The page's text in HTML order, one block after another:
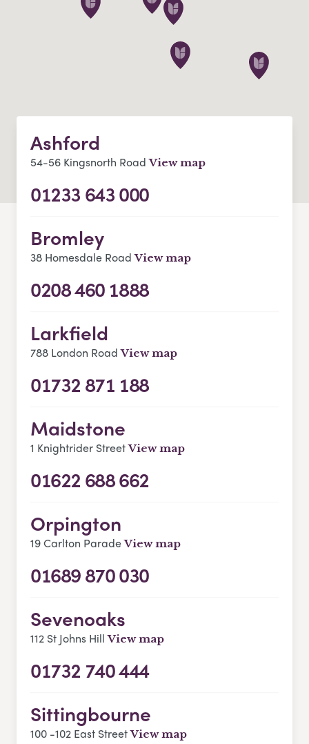
Ashford
54-56 Kingsnorth Road View map
01233 643 000
Bromley
38 Homesdale Road View map
0208 460 1888
Larkfield
788 London Road View map
01732 871 188
Maidstone
1 Knightrider Street View map
01622 688 662
Orpington
19 Carlton Parade View map
01689 870 030
Sevenoaks
112 St Johns Hill View map
01732 740 444
Sittingbourne
100 -102 East Street View map